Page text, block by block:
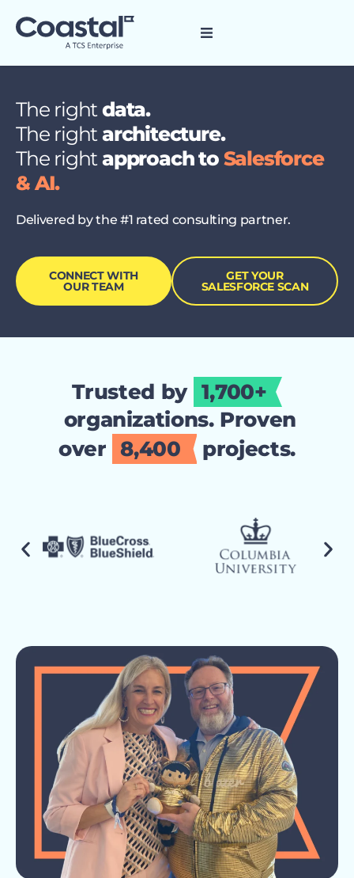
The right data.
The right architecture.
The right approach to Salesforce
& AI.
Delivered by the #1 rated consulting partner.
CONNECT WITH
OUR TEAM
GET YOUR
SALESFORCE SCAN
Trusted by 1,700+
organizations. Proven
over 8,400 projects.